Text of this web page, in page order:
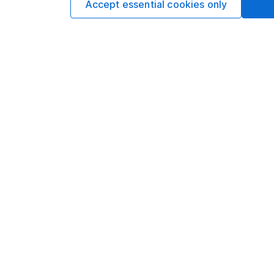
appear in the
Accept essential cookies only